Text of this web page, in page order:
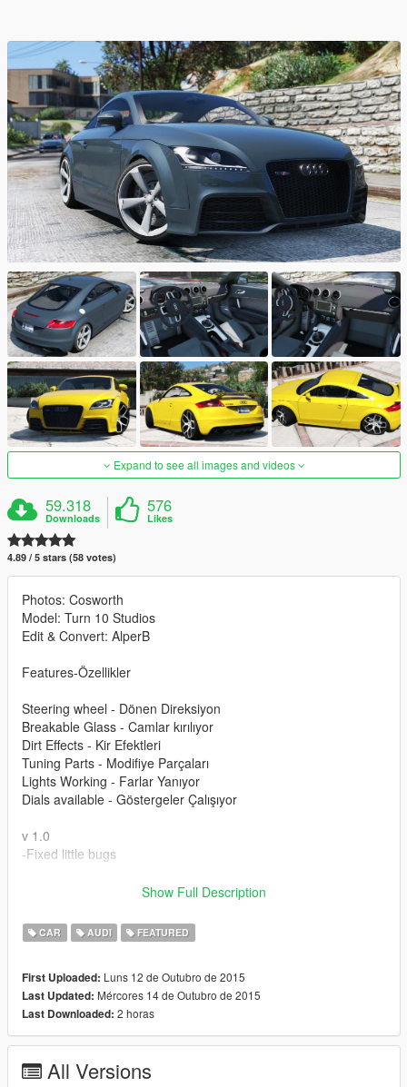
Expand to see all images and videos
59.318
Downloads
576
Likes
4.89 / 5 stars (58 votes)
Photos: Cosworth
Model: Turn 10 Studios
Edit & Convert: AlperB
Features-Özellikler
Steering wheel - Dönen Direksiyon
Breakable Glass - Camlar kırılıyor
Dirt Effects - Kir Efektleri
Tuning Parts - Modifiye Parçaları
Lights Working - Farlar Yanıyor
Dials available - Göstergeler Çalışıyor
v 1.0
-Fixed little bugs
Please donate for more mods and zmodeler license.
Show Full Description
CAR AUDI FEATURED
First Uploaded: Luns 12 de Outubro de 2015
Last Updated: Mércores 14 de Outubro de 2015
Last Downloaded: 2 horas
All Versions